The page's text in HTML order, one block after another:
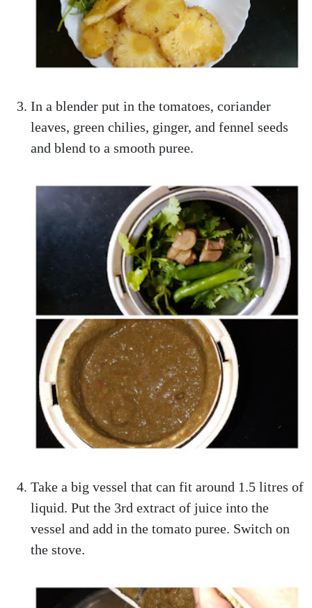
In a blender put in the tomatoes, coriander
leaves, green chilies, ginger, and fennel seeds
and blend to a smooth puree.
Take a big vessel that can fit around 1.5 litres of
liquid. Put the 3rd extract of juice into the
vessel and add in the tomato puree. Switch on
the stove.